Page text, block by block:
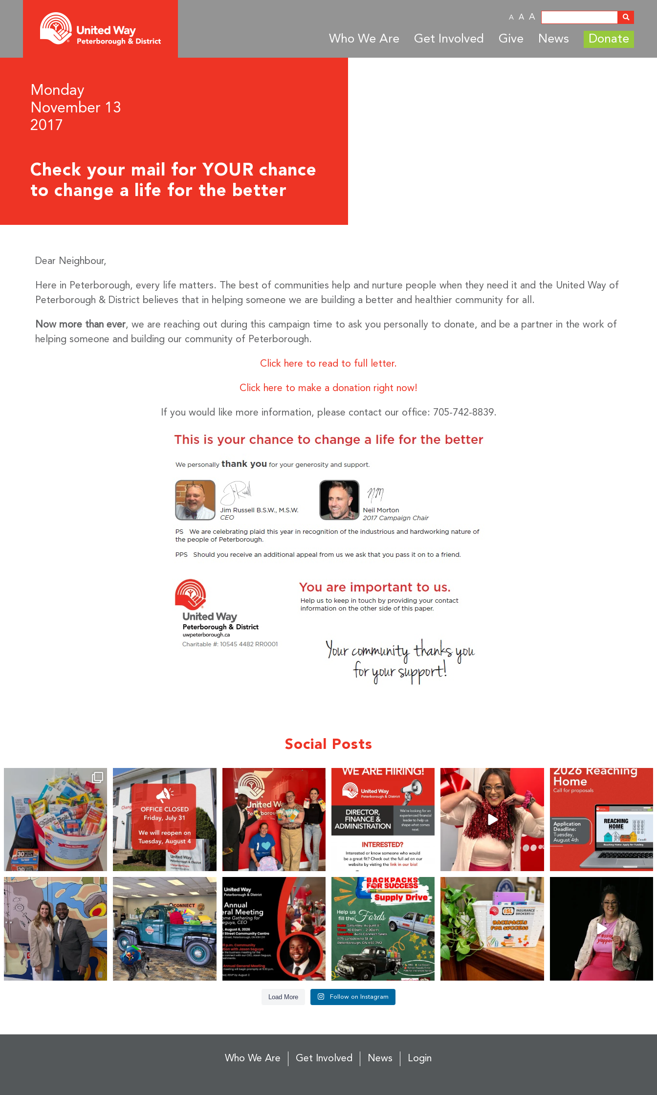
A A A
Who We Are Get Involved Give News Donate
Monday
November 13
2017
Check your mail for YOUR chance
to change a life for the better
Dear Neighbour,
Here in Peterborough, every life matters. The best of communities help and nurture people when they need it and the United Way of
Peterborough & District believes that in helping someone we are building a better and healthier community for all.
Now more than ever, we are reaching out during this campaign time to ask you personally to donate, and be a partner in the work of
helping someone and building our community of Peterborough.
Click here to read to full letter.
Click here to make a donation right now!
If you would like more information, please contact our office: 705-742-8839.
Social Posts
🎒A huge thank you to our local IG
Wealth...
17 0
1
We 💙 GM Financial!
A huge thank you to our
35 1
We’re growing, evolving, and looking
21 0
❤️Won’t you be our neighbour?
Stay tuned, ...
45 3
Don`t miss out 👉 United Way
Peterborough is now
8 0
Meaningful conversations are the first
step toward
...
71
Breaking News: Jimothy has officially
RSVP`d to...
21 1
United Way Peterborough & District
invites...
22 0
🎒🚗 Introducing Fill the Fords! 🚗🎒
We’re ...
29 0
👏 A huge thank you to @islinsurance
for stepping
17 1
Every great leader has a story... and
today, we`re...
65 14
Load More Follow on Instagram
Who We Are Get Involved News Login